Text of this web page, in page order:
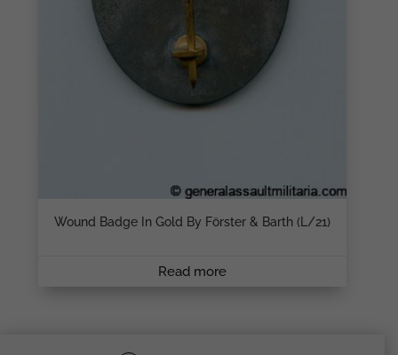
Wound Badge In Gold By Förster & Barth (L/21)
Read more